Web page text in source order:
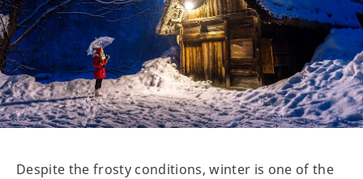
Despite the frosty conditions, winter is one of the